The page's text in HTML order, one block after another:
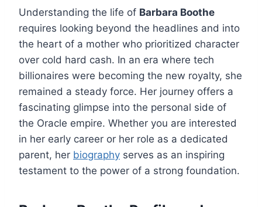
Understanding the life of Barbara Boothe
requires looking beyond the headlines and into
the heart of a mother who prioritized character
over cold hard cash. In an era where tech
billionaires were becoming the new royalty, she
remained a steady force. Her journey offers a
fascinating glimpse into the personal side of
the Oracle empire. Whether you are interested
in her early career or her role as a dedicated
parent, her biography serves as an inspiring
testament to the power of a strong foundation.